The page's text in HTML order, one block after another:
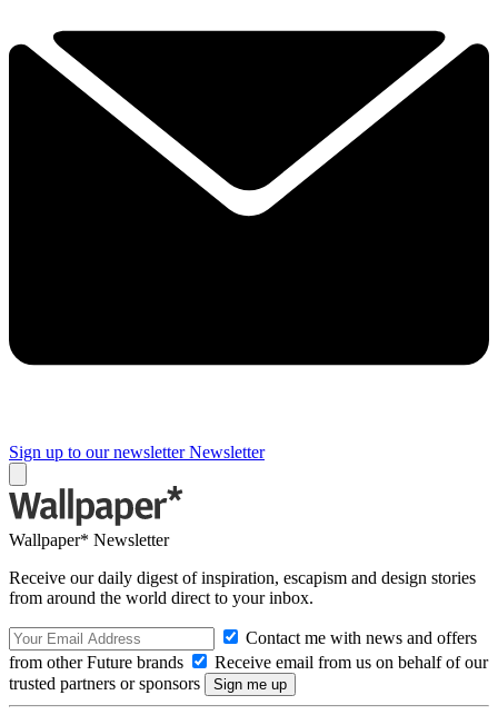
Sign up to our newsletter Newsletter
Wallpaper* Newsletter
Receive our daily digest of inspiration, escapism and design stories
from around the world direct to your inbox.
Contact me with news and offers
from other Future brands
Receive email from us on behalf of our
trusted partners or sponsors